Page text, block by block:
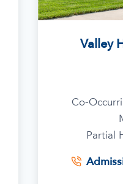
Valley
Co-
Partial